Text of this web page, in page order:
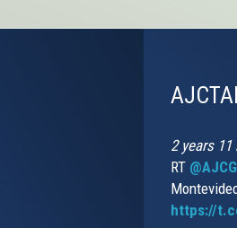
2 years
RT
https://